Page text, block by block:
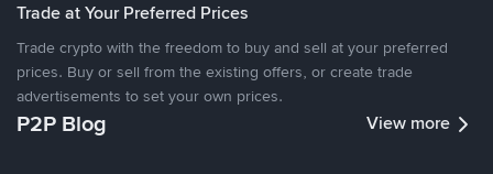
Trade at Your Preferred Prices
Trade crypto with the freedom to buy and sell at your preferred
prices. Buy or sell from the existing offers, or create trade
advertisements to set your own prices.
P2P Blog View more